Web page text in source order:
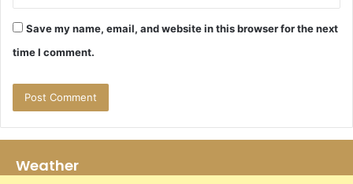
Save my name, email, and website in this browser for the next
time I comment.
Weather